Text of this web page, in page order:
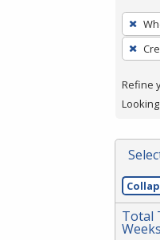
To
a
press
or
Refine
Total
Weeks